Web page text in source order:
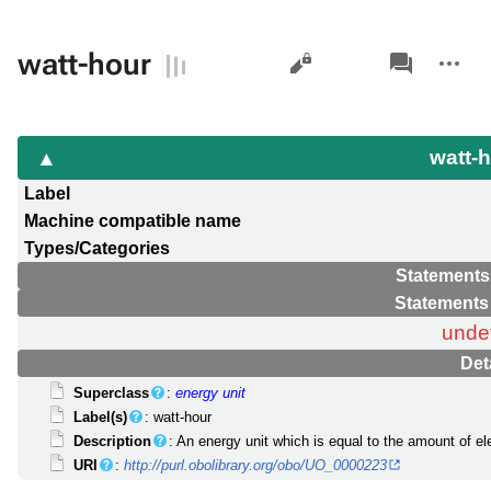
watt-hour Views
associated-
pages
actions
watt-
Label
Machine compatible name
Types/Categories
Superclass :energy unit
Label(s)
: watt-hour
Description
: An energy unit which is equal to the amount of
URI
:http://purl.obolibrary.org/obo/UO_0000223